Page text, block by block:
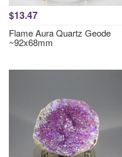
$13.47
Flame Aura Quartz Geode
~92x68mm